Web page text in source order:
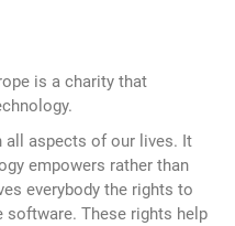
is a charity that
all aspects of our lives. It
empowers rather than
everybody the rights to
software. These rights help